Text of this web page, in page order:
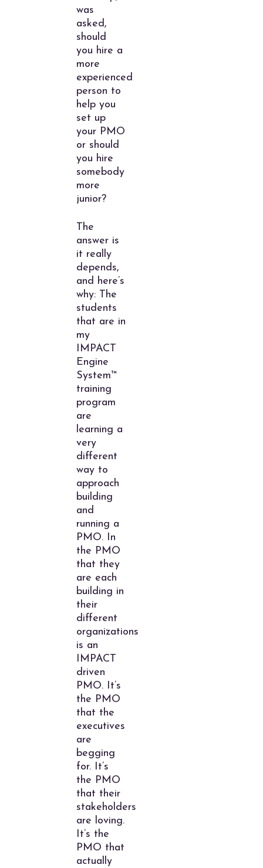
was
asked,
should
you hire a
more
experienced
person to
help you
set up
your PMO
or should
you hire
somebody
more
junior?
The
answer is
it really
depends,
and here’s
why: The
students
that are in
my
IMPACT
Engine
System™
training
program
are
learning a
very
different
way to
approach
building
and
running a
PMO. In
the PMO
that they
are each
building in
their
different
organizations
is an
IMPACT
driven
PMO. It’s
the PMO
that the
executives
are
begging
for. It’s
the PMO
that their
stakeholders
are loving.
It’s the
PMO that
actually